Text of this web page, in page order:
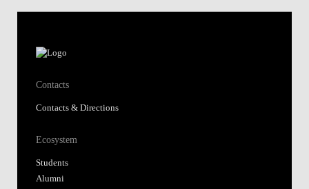
Contacts
Contacts & Directions
Ecosystem
Students
Alumni